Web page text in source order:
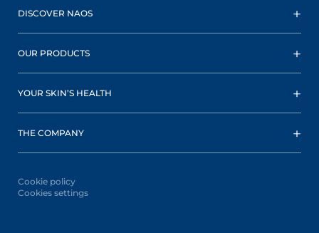
DISCOVER NAOS
OUR PRODUCTS
YOUR SKIN’S HEALTH
THE COMPANY
Cookie policy
Cookies settings